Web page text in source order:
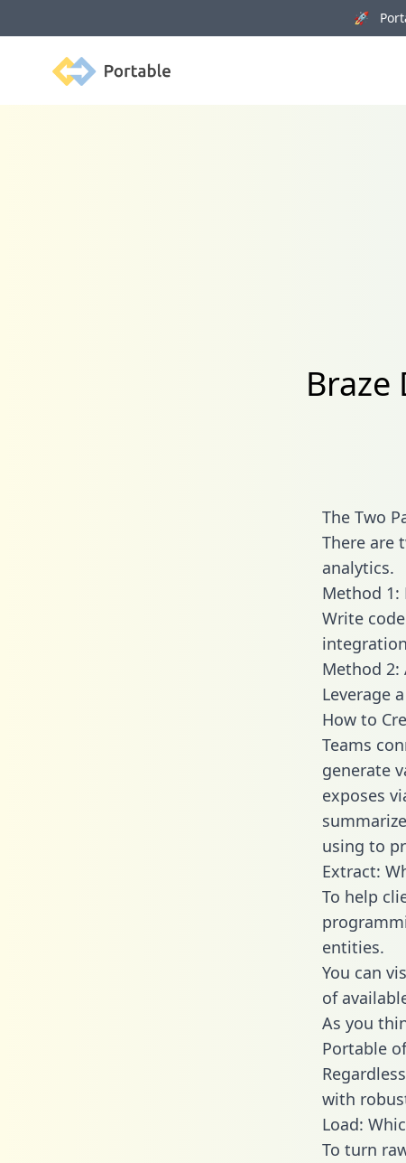
🚀
Portable
The Two
There are
analytics.
Method 1:
Write
Method 2:
Leverage
How to
Teams
generate
exposes
using to
Extract:
To help
entities.
You can
of
As you
Portable
with
Load:
To turn